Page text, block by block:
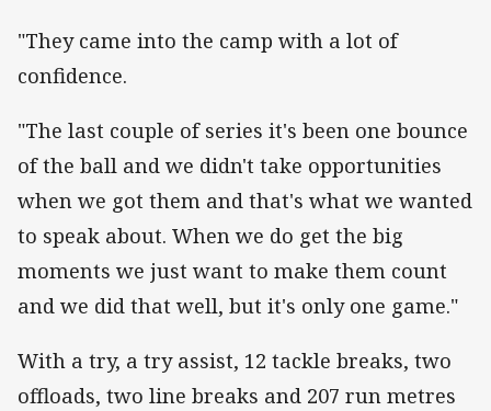
"They came into the camp with a lot of
confidence.
"The last couple of series it's been one bounce
of the ball and we didn't take opportunities
when we got them and that's what we wanted
to speak about. When we do get the big
moments we just want to make them count
and we did that well, but it's only one game."
With a try, a try assist, 12 tackle breaks, two
offloads, two line breaks and 207 run metres